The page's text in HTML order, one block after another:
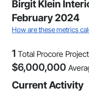
Birgit Klein
February 2024
How are these metrics
1 Total Procore Project
$6,000,000
Current Activity